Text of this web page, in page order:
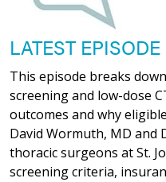
LATEST EPISODE
This episode breaks
screening and low-dose
outcomes and why
David Wormuth, MD and
thoracic surgeons at St.
screening criteria,